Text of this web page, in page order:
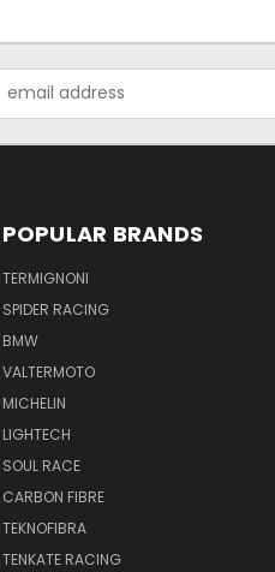
Address
POPULAR BRANDS
TERMIGNONI
SPIDER RACING
BMW
VALTERMOTO
MICHELIN
LIGHTECH
SOUL RACE
CARBON FIBRE
TEKNOFIBRA
TENKATE RACING